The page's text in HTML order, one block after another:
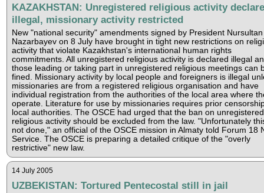
KAZAKHSTAN: Unregistered religious activity
illegal, missionary activity restricted
New "national security" amendments signed by President Nursultan
Nazarbayev on 8 July have brought in tight new restrictions on
activity that violate Kazakhstan's international human rights
commitments. All unregistered religious activity is declared illegal
those leading or taking part in unregistered religious meetings can
fined. Missionary activity by local people and foreigners is illegal
missionaries are from a registered religious organisation and have
individual registration from the authorities of the local area where
operate. Literature for use by missionaries requires prior
local authorities. The OSCE had urged that the ban on unregistered
religious activity should be excluded from the law. "Unfortunately
not done," an official of the OSCE mission in Almaty told Forum 18
Service. The OSCE is preparing a detailed critique of the "overly
restrictive" new law.
14 July 2005
UZBEKISTAN: Tortured Pentecostal still in jail